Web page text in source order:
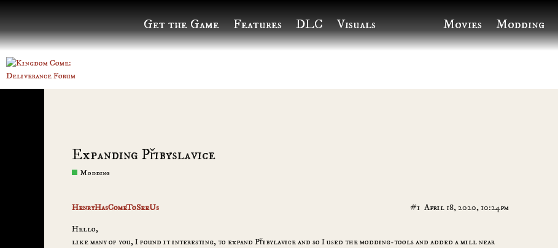
Get the Game Features DLC Visuals Movies Modding
Expanding Přibyslavice
Modding
HenryHasComeToSeeUs April 18, 2020, 10:24pm
#1
Hello,
like many of you, I found it interesting, to expand Přibylavice and so I used the modding-tools and added a mill near